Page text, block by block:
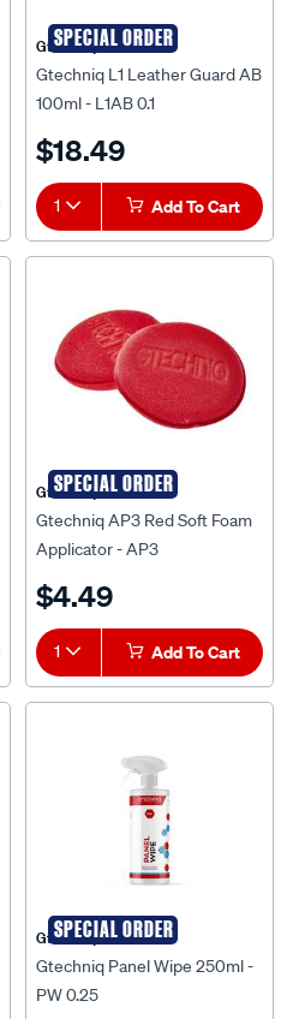
SPECIAL ORDER
Gtechniq
Gtechniq L1 Leather Guard AB
100ml - L1AB 0.1
$18.49
1 Add To Cart
SPECIAL ORDER
Gtechniq
Gtechniq AP3 Red Soft Foam
Applicator - AP3
$4.49
1 Add To Cart
SPECIAL ORDER
Gtechniq
Gtechniq Panel Wipe 250ml -
PW 0.25